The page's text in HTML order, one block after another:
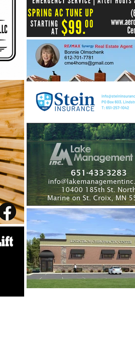
Healthy Shores =
Lakes: Building a
Future for Our Center